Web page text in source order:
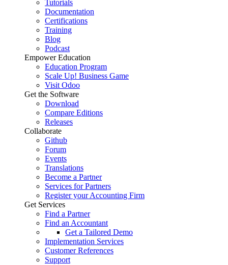
Tutorials
Documentation
Certifications
Training
Blog
Podcast
Empower Education
Education Program
Scale Up! Business Game
Visit Odoo
Get the Software
Download
Compare Editions
Releases
Collaborate
Github
Forum
Events
Translations
Become a Partner
Services for Partners
Register your Accounting Firm
Get Services
Find a Partner
Find an Accountant
Get a Tailored Demo
Implementation Services
Customer References
Support